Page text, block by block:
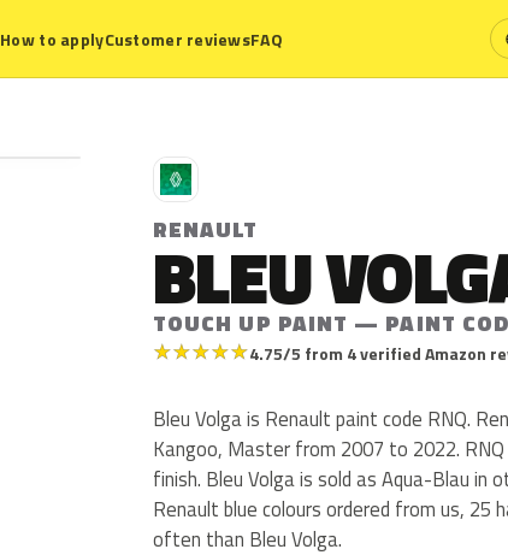
How to applyCustomer reviewsFAQ
R
RENAULT
BLEU
TOUCH UP PAINT — PAINT
★★★★★4.75/5 from 4 verified Amazon
Bleu Volga is Renault paint code RNQ.
Kangoo, Master from 2007 to 2022. RNQ
finish. Bleu Volga is sold as Aqua-Blau in
Renault blue colours ordered from us, 25
often than Bleu Volga.